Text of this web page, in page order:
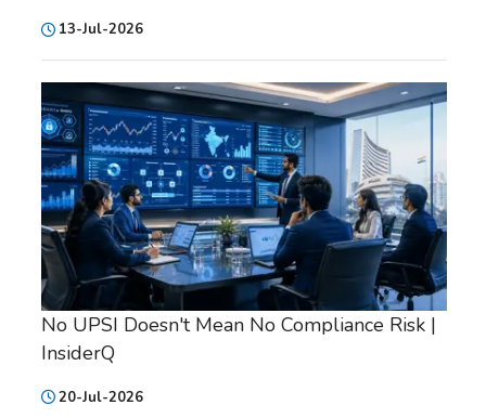
13-Jul-2026
No UPSI Doesn't Mean No Compliance Risk |
InsiderQ
20-Jul-2026